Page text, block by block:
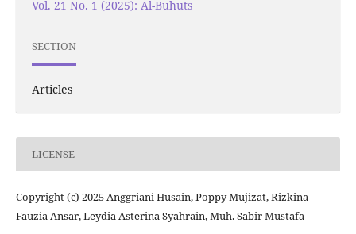
Vol. 21 No. 1 (2025): Al-Buhuts
SECTION
Articles
LICENSE
Copyright (c) 2025 Anggriani Husain, Poppy Mujizat, Rizkina
Fauzia Ansar, Leydia Asterina Syahrain, Muh. Sabir Mustafa